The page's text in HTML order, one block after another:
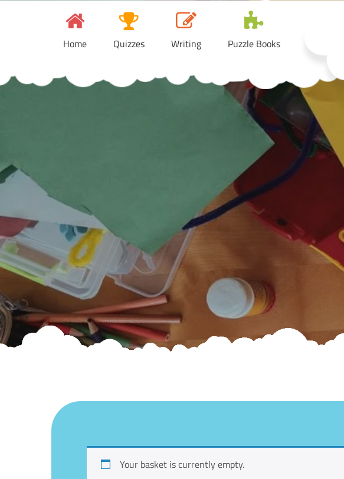
Home Quizzes Writing Puzzle Books
Your basket is currently empty.